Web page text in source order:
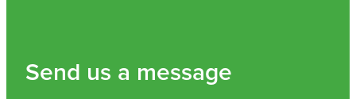
Send us a message